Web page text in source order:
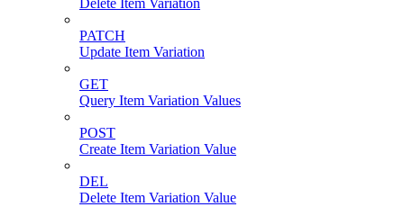
Delete Item Variation
PATCH
Update Item Variation
GET
Query Item Variation Values
POST
Create Item Variation Value
DEL
Delete Item Variation Value